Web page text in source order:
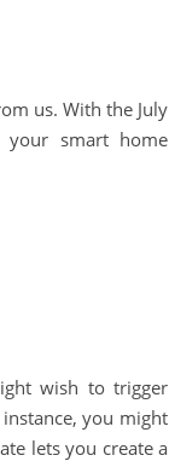
us. With the July
your smart home
wish to trigger
you might
lets you create a